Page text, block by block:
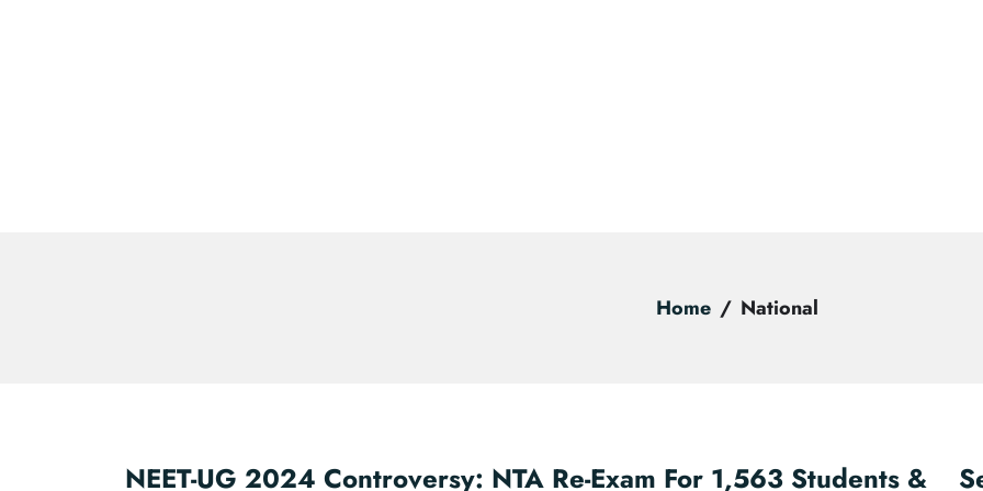
Home National
NEET-UG 2024 Controversy: NTA Re-Exam For 1,563 Students &